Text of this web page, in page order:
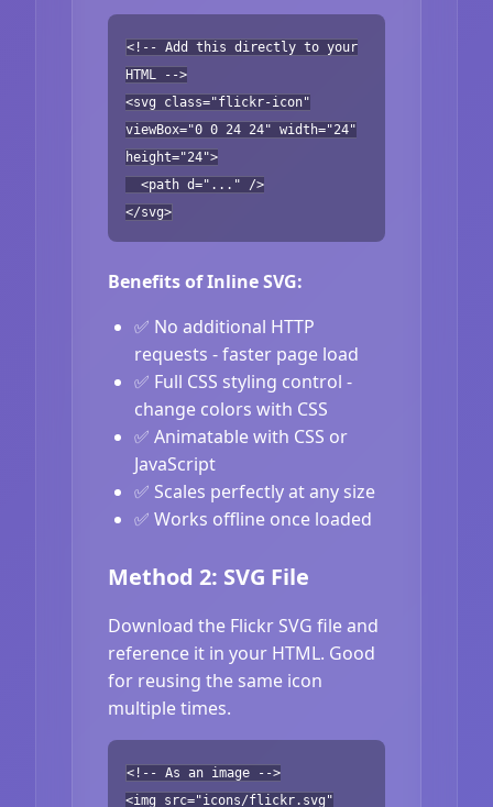
<!-- Add this directly to your
HTML -->
<svg class="flickr-icon"
viewBox="0 0 24 24" width="24"
height="24">
<path d="..." />
</svg>
Benefits of Inline SVG:
✅ No additional HTTP
requests - faster page load
✅ Full CSS styling control -
change colors with CSS
✅ Animatable with CSS or
JavaScript
✅ Scales perfectly at any size
✅ Works offline once loaded
Method 2: SVG File
Download the Flickr SVG file and
reference it in your HTML. Good
for reusing the same icon
multiple times.
<!-- As an image -->
<img src="icons/flickr.svg"